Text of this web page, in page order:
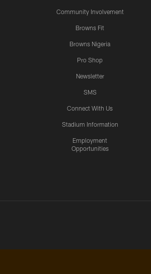
Community Involvement
Browns Fit
Browns Nigeria
Pro Shop
Newsletter
SMS
Connect With Us
Stadium Information
Employment
Opportunities